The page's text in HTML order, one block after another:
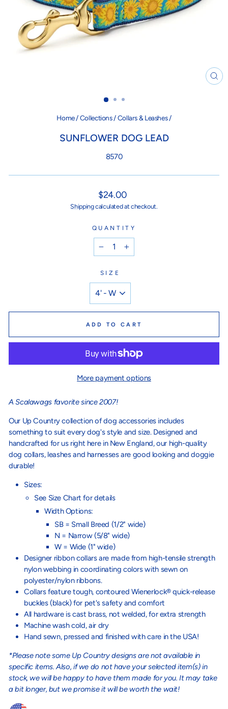
Home/Collections /Collars & Leashes /
SUNFLOWER DOG LEAD
8570
Regular
price
$24.00
Shippingcalculated at checkout.
QUANTITY
+
SIZE
ADD TO CART
More payment options
A Scalawags favorite since 2007!
Our Up Country collection of dog accessories includes
something to suit every dog's style and size. Designed and
handcrafted for us right here in New England, our high-quality
dog collars, leashes and harnesses are good looking and doggie
durable!
Sizes:
See Size Chart for details
Width Options:
SB = Small Breed (1/2" wide)
N = Narrow (5/8" wide)
W = Wide (1" wide)
Designer ribbon collars are made from high-tensile strength
nylon webbing in coordinating colors with sewn on
polyester/nylon ribbons.
Collars feature tough, contoured Wienerlock® quick-release
buckles (black) for pet's safety and comfort
All hardware is cast brass, not welded, for extra strength
Machine wash cold, air dry
Hand sewn, pressed and finished with care in the USA!
*Please note some Up Country designs are not available in
specific items. Also, if we do not have your selected item(s) in
stock, we will be happy to have them made for you. It may take
a bit longer, but we promise it will be worth the wait!